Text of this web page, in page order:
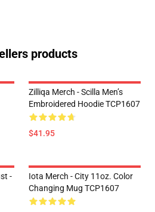
products
Zilliqa Merch - Scilla Men’s
Embroidered Hoodie TCP1607
$41.95
-
Iota Merch - City 11oz. Color
Changing Mug TCP1607